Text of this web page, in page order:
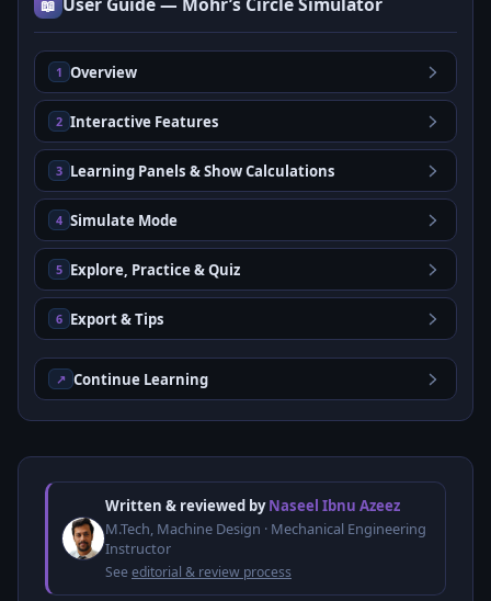
📖
1 Overview
2 Interactive Features
3 Learning Panels & Show Calculations
4 Simulate Mode
5 Explore, Practice & Quiz
6 Export & Tips
↗ Continue Learning
Written & reviewed byNaseel Ibnu Azeez
M.Tech, Machine Design · Mechanical Engineering
Instructor
Seeeditorial & review process